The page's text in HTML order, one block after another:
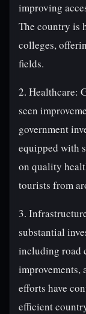
improving
The country is
colleges,
fields.
2. Healthcare:
seen
government
equipped with
on quality
tourists from
3.
substantial
including road
improvements,
efforts have
efficient